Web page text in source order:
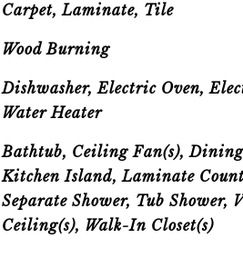
Carpet, Laminate, Tile
Wood Burning
Dishwasher, Electric Oven,
Water Heater
Bathtub, Ceiling Fan(s), Dining
Kitchen Island, Laminate
Separate Shower, Tub Shower,
Ceiling(s), Walk-In Closet(s)